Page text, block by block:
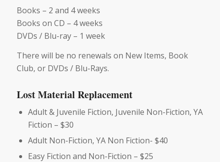
Books – 2 and 4 weeks
Books on CD – 4 weeks
DVDs / Blu-ray – 1 week
There will be no renewals on New Items, Book
Club, or DVDs / Blu-Rays.
Lost Material Replacement
Adult & Juvenile Fiction, Juvenile Non-Fiction, YA
Fiction – $30
Adult Non-Fiction, YA Non Fiction- $40
Easy Fiction and Non-Fiction – $25